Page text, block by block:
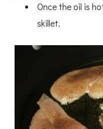
Once the oil is
skillet.